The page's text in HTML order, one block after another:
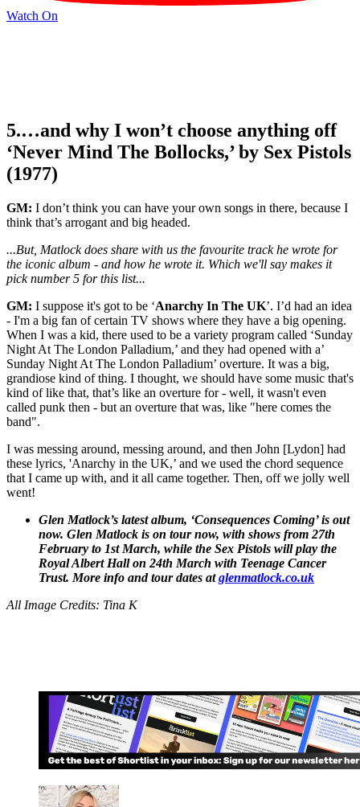
Watch On
5.…and why I won’t choose anything off
‘Never Mind The Bollocks,’ by Sex Pistols
(1977)
GM: I don’t think you can have your own songs in there, because I
think that’s arrogant and big headed.
...But, Matlock does share with us the favourite track he wrote for
the iconic album - and how he wrote it. Which we'll say makes it
pick number 5 for this list...
GM: I suppose it's got to be ‘Anarchy In The UK’. I’d had an idea
- I'm a big fan of certain TV shows where they have a big opening.
When I was a kid, there used to be a variety program called ‘Sunday
Night At The London Palladium,’ and they had opened with a’
Sunday Night At The London Palladium’ overture. It was a big,
grandiose kind of thing. I thought, we should have some music that's
kind of like that, that’s like an overture for - well, it wasn't even
called punk then - but an overture that was, like "here comes the
band".
I was messing around, messing around, and then John [Lydon] had
these lyrics, 'Anarchy in the UK,’ and we used the chord sequence
that I came up with, and it all came together. Then, off we jolly well
went!
Glen Matlock’s latest album, ‘Consequences Coming’ is out
now. Glen Matlock is on tour now, with shows from 27th
February to 1st March, while the Sex Pistols will play the
Royal Albert Hall on 24th March with Teenage Cancer
Trust. More info and tour dates atglenmatlock.co.uk
All Image Credits: Tina K